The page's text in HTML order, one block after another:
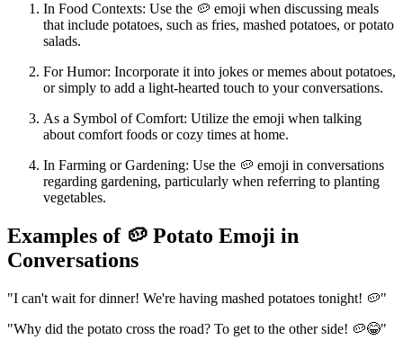
In Food Contexts: Use the 🥔 emoji when discussing meals
that include potatoes, such as fries, mashed potatoes, or potato
salads.
For Humor: Incorporate it into jokes or memes about potatoes,
or simply to add a light-hearted touch to your conversations.
As a Symbol of Comfort: Utilize the emoji when talking
about comfort foods or cozy times at home.
In Farming or Gardening: Use the 🥔 emoji in conversations
regarding gardening, particularly when referring to planting
vegetables.
Examples of 🥔 Potato Emoji in
Conversations
"I can't wait for dinner! We're having mashed potatoes tonight! 🥔"
"Why did the potato cross the road? To get to the other side! 🥔😂"